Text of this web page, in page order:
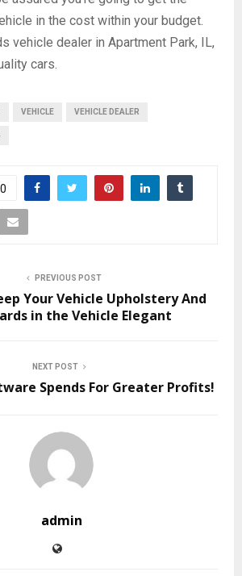
in the cost within your budget.
vehicle dealer in Apartment Park, IL,
cars.
VEHICLE VEHICLE DEALER
0
PREVIOUS POST
Your Vehicle Upholstery And
in the Vehicle Elegant
NEXT POST
Spends For Greater Profits!
admin